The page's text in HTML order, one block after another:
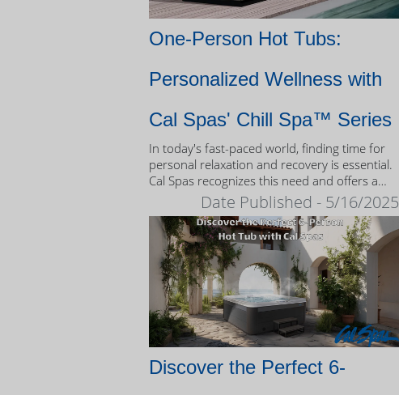
One-Person Hot Tubs:
Personalized Wellness with
Cal Spas' Chill Spa™ Series
In today's fast-paced world, finding time for
personal relaxation and recovery is essential.
Cal Spas recognizes this need and offers a
unique solution: the Chill Spa™ series,
exclusively designed as one-person hot tubs.
Date Published - 5/16/2025
Discover the Perfect 6-